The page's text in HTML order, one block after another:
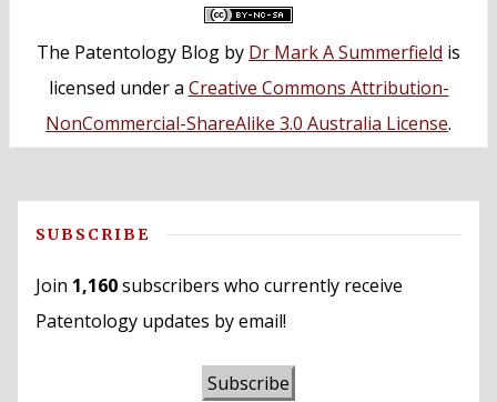
The Patentology Blog by Dr Mark A Summerfield is
licensed under a Creative Commons Attribution-
NonCommercial-ShareAlike 3.0 Australia License.
SUBSCRIBE
Join 1,160subscribers who currently receive
Patentology updates by email!
Subscribe